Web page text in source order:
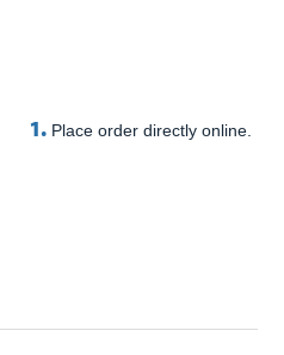
1. Place order directly online.